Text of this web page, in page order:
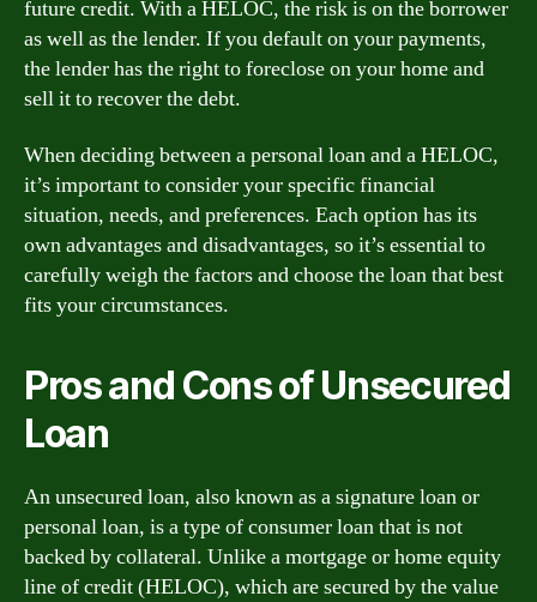
future credit. With a HELOC, the risk is on the borrower
as well as the lender. If you default on your payments,
the lender has the right to foreclose on your home and
sell it to recover the debt.
When deciding between a personal loan and a HELOC,
it’s important to consider your specific financial
situation, needs, and preferences. Each option has its
own advantages and disadvantages, so it’s essential to
carefully weigh the factors and choose the loan that best
fits your circumstances.
Pros and Cons of Unsecured
Loan
An unsecured loan, also known as a signature loan or
personal loan, is a type of consumer loan that is not
backed by collateral. Unlike a mortgage or home equity
line of credit (HELOC), which are secured by the value